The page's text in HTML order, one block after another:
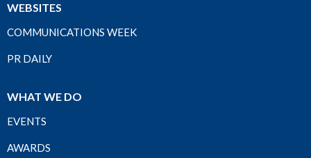
WEBSITES
COMMUNICATIONS WEEK
PR DAILY
WHAT WE DO
EVENTS
AWARDS